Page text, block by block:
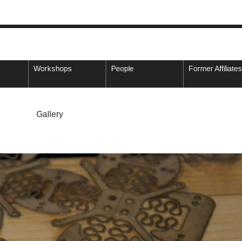
Workshops People Former Affiliates
Gallery